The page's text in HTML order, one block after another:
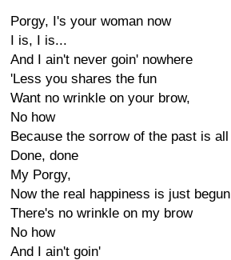
Porgy, I's your woman now
I is, I is...
And I ain't never goin' nowhere
'Less you shares the fun
Want no wrinkle on your brow,
No how
Because the sorrow of the past is all
Done, done
My Porgy,
Now the real happiness is just begun
There's no wrinkle on my brow
No how
And I ain't goin'